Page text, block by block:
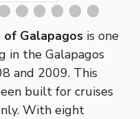
of Galapagos is one
in the Galapagos
and 2009. This
built for cruises
With eight